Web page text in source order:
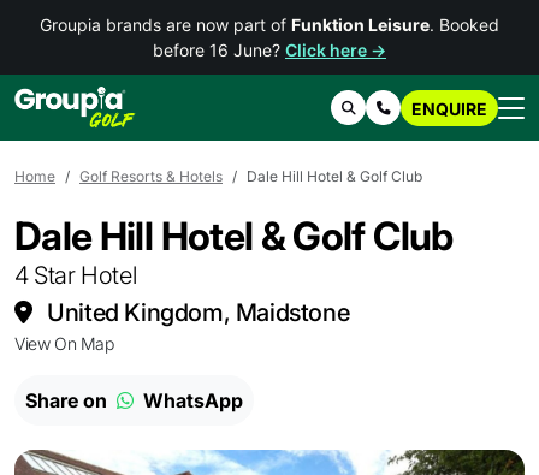
Groupia brands are now part of Funktion Leisure. Booked
before 16 June? Click here →
SearchContact Us
ENQUIRE
Home Golf Resorts & Hotels Dale Hill Hotel & Golf Club
Dale Hill Hotel & Golf Club
4 Star Hotel
United Kingdom, Maidstone
View On Map
Share on WhatsApp